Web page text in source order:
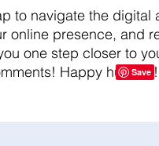
to navigate the digital
online presence, and
one step closer to
Happy hunting!